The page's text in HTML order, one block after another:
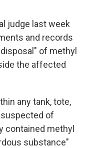
judge last week
and records
of methyl
the affected
any tank, tote,
suspected of
contained methyl
substance"